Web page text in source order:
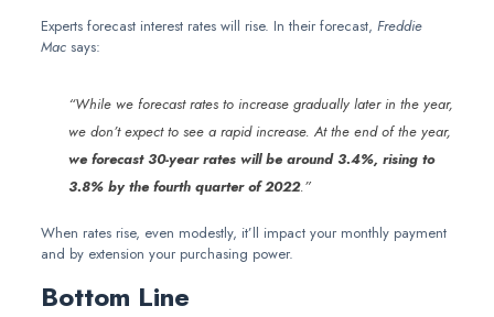
Experts forecast interest rates will rise. In their forecast, Freddie
Macsays:
“While we forecast rates to increase gradually later in the year,
we don’t expect to see a rapid increase. At the end of the year,
we forecast 30-year rates will be around 3.4%, rising to
3.8% by the fourth quarter of 2022.”
When rates rise, even modestly, it’ll impact your monthly payment
and by extension your purchasing power.
Bottom Line